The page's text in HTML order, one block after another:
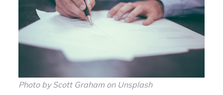
Photo by Scott Graham on Unsplash